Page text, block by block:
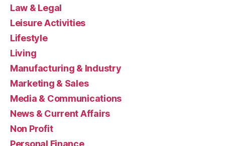
Law & Legal
Leisure Activities
Lifestyle
Living
Manufacturing & Industry
Marketing & Sales
Media & Communications
News & Current Affairs
Non Profit
Personal Finance